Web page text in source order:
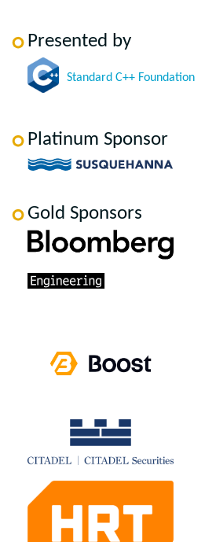
Presented by
Standard C++ Foundation
Platinum Sponsor
Gold Sponsors